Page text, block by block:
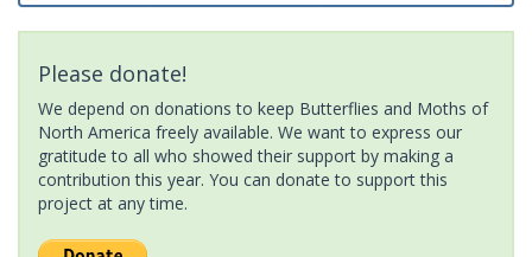
Please donate!
We depend on donations to keep Butterflies and Moths of
North America freely available. We want to express our
gratitude to all who showed their support by making a
contribution this year. You can donate to support this
project at any time.